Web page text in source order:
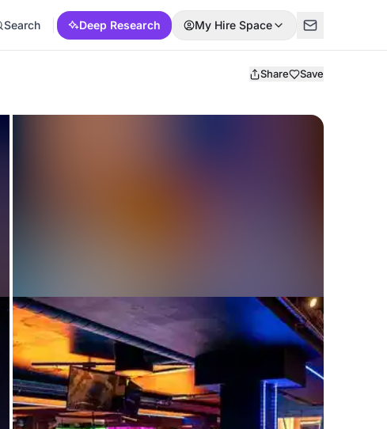
Search Deep Research My Hire Space
Share Save